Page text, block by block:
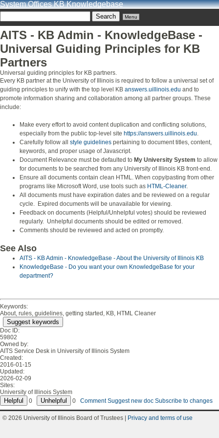
System Offices KB Knowledgebase
Menu
AITS - KB Admin - KnowledgeBase -
Universal Guiding Principles for KB
Partners
Universal guiding principles for KB partners.
Every KB partner at the University of Illinois is required to follow a universal set of
guiding principles to unify with the top level KB answers.uillinois.edu and to
promote information sharing and collaboration among all partner groups. These
include:
Make every effort to avoid content duplication and conflicting solutions,
especially from the public top-level site https://answers.uillinois.edu.
Carefully follow all style guidelines pertaining to document titles, content,
keywords, and proper usage of Javascript.
Document Relevance must be defaulted to My University System to allow
for documents to be searched from any University of Illinois KB front-end.
Ensure all documents contain clean HTML. When copy/pasting from other
programs like Microsoft Word, use tools such as HTML-Cleaner.
All documents must have expiration dates and be reviewed on a regular
cycle. Expired documents will be unavailable for viewing.
Feedback on documents (Helpful/Unhelpful votes) should be reviewed
regularly. Unhelpful documents should be edited or removed.
Comments should be reviewed and acted on promptly.
See Also
AITS - KB Admin - KnowledgeBase - About the University of Illinois KB
KnowledgeBase - Do you want your own KnowledgeBase for your
department?
Keywords:
About, rules, guidelines, getting started, KB, HTML Cleaner
Suggest keywords
Doc ID:
59802
Owned by:
AITS Service Desk in University of Illinois System
Created:
2016-01-15
Updated:
2026-02-09
Sites:
University of Illinois System
0
0 Comment Suggest new doc Subscribe to changes
© 2026 University of Illinois Board of Trustees | Privacy and terms of use